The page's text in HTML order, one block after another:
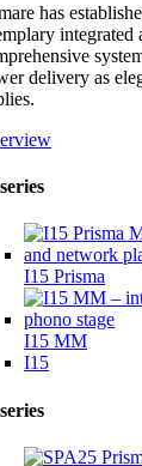
has
delivery as
I15 Prisma
I15 MM
I15